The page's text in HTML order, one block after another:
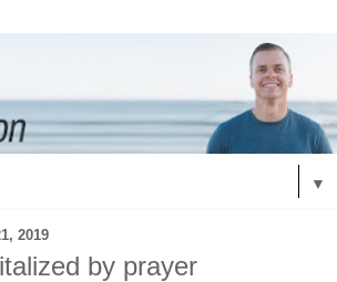
▼
2019
by prayer